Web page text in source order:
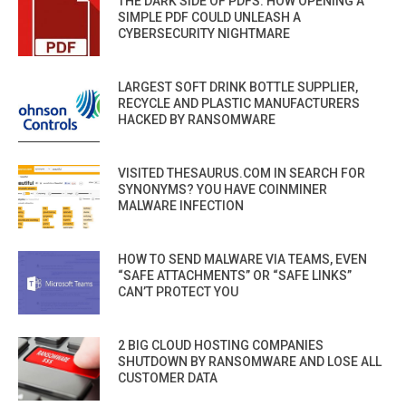
SIMPLE PDF COULD UNLEASH A
CYBERSECURITY NIGHTMARE
LARGEST SOFT DRINK BOTTLE SUPPLIER,
RECYCLE AND PLASTIC MANUFACTURERS
HACKED BY RANSOMWARE
VISITED THESAURUS.COM IN SEARCH FOR
SYNONYMS? YOU HAVE COINMINER
MALWARE INFECTION
HOW TO SEND MALWARE VIA TEAMS, EVEN
“SAFE ATTACHMENTS” OR “SAFE LINKS”
CAN’T PROTECT YOU
2 BIG CLOUD HOSTING COMPANIES
SHUTDOWN BY RANSOMWARE AND LOSE ALL
CUSTOMER DATA